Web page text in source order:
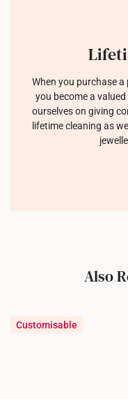
When you purchase a
you become a
ourselves on giving
lifetime cleaning as
Also
Customisable